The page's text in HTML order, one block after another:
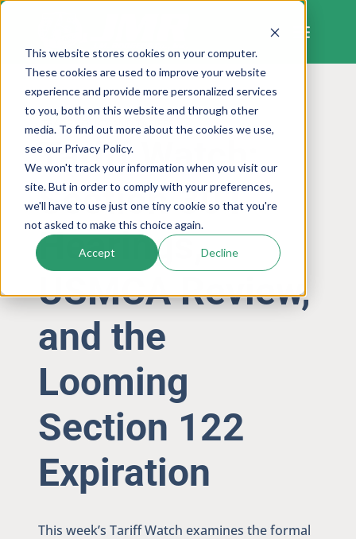
This website stores cookies on your computer.
These cookies are used to improve your website
experience and provide more personalized services
to you, both on this website and through other
media. To find out more about the cookies we use,
see our Privacy Policy.
We won't track your information when you visit our
site. But in order to comply with your preferences,
we'll have to use just one tiny cookie so that you're
not asked to make this choice again.
Accept Decline
Skip
content
TRADE POLICY AND TARIFFS
Tariff Watch:
Section 301
Hearings,
USMCA Review,
and the
Looming
Section 122
Expiration
This week’s Tariff Watch examines the formal